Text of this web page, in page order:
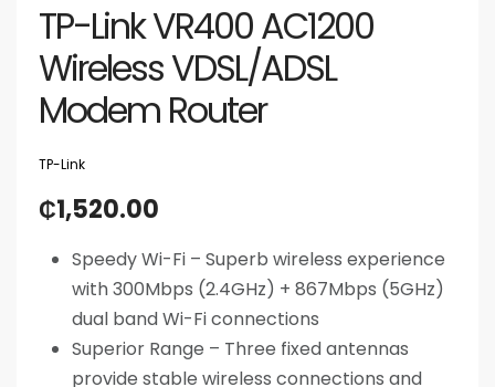
TP-Link VR400 AC1200
Wireless VDSL/ADSL
Modem Router
TP-Link
₵1,520.00
Speedy Wi-Fi – Superb wireless experience
with 300Mbps (2.4GHz) + 867Mbps (5GHz)
dual band Wi-Fi connections
Superior Range – Three fixed antennas
provide stable wireless connections and